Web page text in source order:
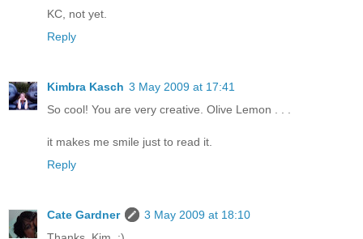
KC, not yet.
Reply
Kimbra Kasch 3 May 2009 at 17:41
So cool! You are very creative. Olive Lemon . . .
it makes me smile just to read it.
Reply
Cate Gardner
3 May 2009 at 18:10